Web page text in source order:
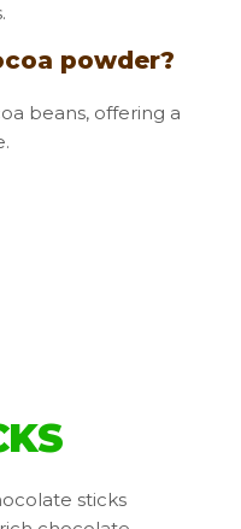
powder?
beans, offering a
sticks